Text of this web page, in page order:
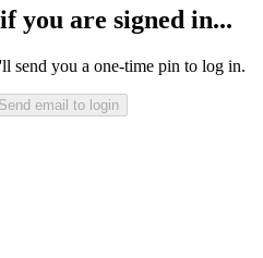
you are signed in...
send you a one-time pin to log in.
Send email to login